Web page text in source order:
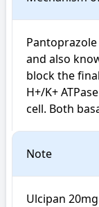
and also
block the
H+/K+
cell. Both
Note
Ulcipan